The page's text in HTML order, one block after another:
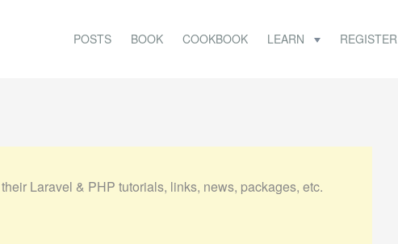
POSTS BOOK COOKBOOK LEARN REGISTER
Laravel & PHP tutorials, links, news, packages, etc.